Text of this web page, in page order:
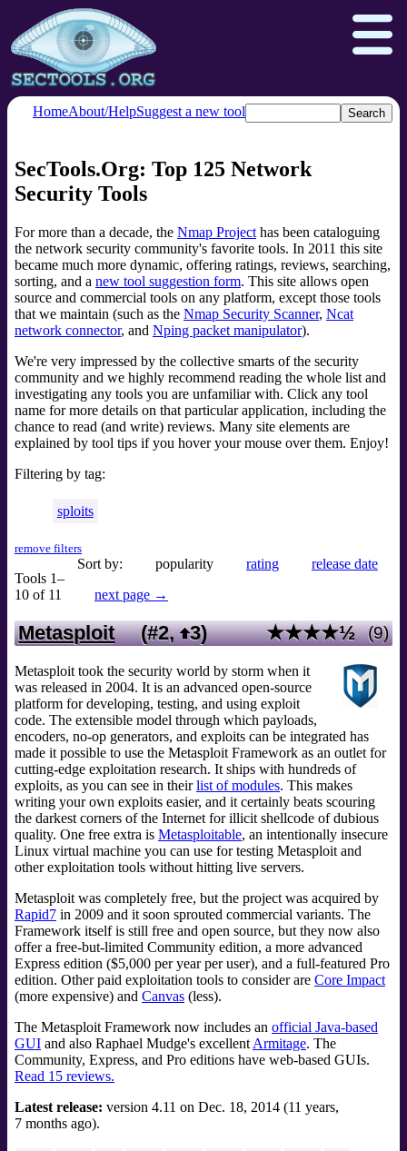
Nmap.org
Npcap.com
Seclists.org
HomeAbout/HelpSuggest a new tool
SecTools.Org: Top 125 Network
Security Tools
For more than a decade, the Nmap Project has been cataloguing
the network security community's favorite tools. In 2011 this site
became much more dynamic, offering ratings, reviews, searching,
sorting, and a new tool suggestion form. This site allows open
source and commercial tools on any platform, except those tools
that we maintain (such as the Nmap Security Scanner, Ncat
network connector, and Nping packet manipulator).
We're very impressed by the collective smarts of the security
community and we highly recommend reading the whole list and
investigating any tools you are unfamiliar with. Click any tool
name for more details on that particular application, including the
chance to read (and write) reviews. Many site elements are
explained by tool tips if you hover your mouse over them. Enjoy!
Filtering by tag:
sploits
remove filters
Sort by: popularity rating
release date
Tools 1–
10 of 11
next page →
(9)
★★★★½
Metasploit (#2, 3)
Metasploit took the security world by storm when it
was released in 2004. It is an advanced open-source
platform for developing, testing, and using exploit
code. The extensible model through which payloads,
encoders, no-op generators, and exploits can be integrated has
made it possible to use the Metasploit Framework as an outlet for
cutting-edge exploitation research. It ships with hundreds of
exploits, as you can see in theirlist of modules. This makes
writing your own exploits easier, and it certainly beats scouring
the darkest corners of the Internet for illicit shellcode of dubious
quality. One free extra is Metasploitable, an intentionally insecure
Linux virtual machine you can use for testing Metasploit and
other exploitation tools without hitting live servers.
Metasploit was completely free, but the project was acquired by
Rapid7 in 2009 and it soon sprouted commercial variants. The
Framework itself is still free and open source, but they now also
offer a free-but-limited Community edition, a more advanced
Express edition ($5,000 per year per user), and a full-featured Pro
edition. Other paid exploitation tools to consider are Core Impact
(more expensive) and Canvas (less).
The Metasploit Framework now includes an official Java-based
GUI and also Raphael Mudge's excellent Armitage. The
Community, Express, and Pro editions have web-based GUIs.
Read 15 reviews.
Latest release: version 4.11 on Dec. 18, 2014 (11 years,
7 months ago).